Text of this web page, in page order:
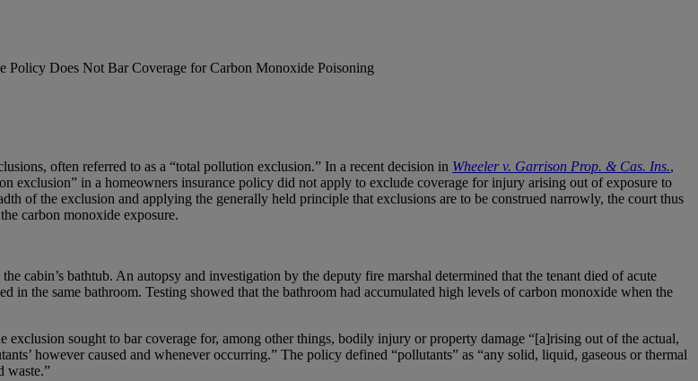
Policy Does Not Bar Coverage for Carbon Monoxide Poisoning
often referred to as a “total pollution exclusion.” In a recent decision in Wheeler v. Garrison Prop. & Cas. Ins.,
exclusion” in a homeowners insurance policy did not apply to exclude coverage for injury arising out of exposure to
of the exclusion and applying the generally held principle that exclusions are to be construed narrowly, the court thus
carbon monoxide exposure.
cabin’s bathtub. An autopsy and investigation by the deputy fire marshal determined that the tenant died of acute
in the same bathroom. Testing showed that the bathroom had accumulated high levels of carbon monoxide when the
sought to bar coverage for, among other things, bodily injury or property damage “[a]rising out of the actual,
however caused and whenever occurring.” The policy defined “pollutants” as “any solid, liquid, gaseous or thermal
waste.”